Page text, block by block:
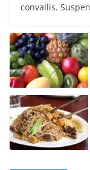
convallis.